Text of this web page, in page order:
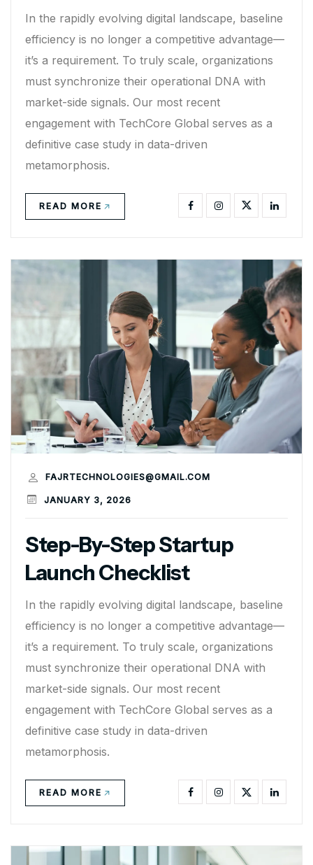
In the rapidly evolving digital landscape, baseline
efficiency is no longer a competitive advantage—
it’s a requirement. To truly scale, organizations
must synchronize their operational DNA with
market-side signals. Our most recent
engagement with TechCore Global serves as a
definitive case study in data-driven
metamorphosis.
READ MORE
Step-By-Step Startup
Launch Checklist
FAJRTECHNOLOGIES@GMAIL.COM
JANUARY 3, 2026
In the rapidly evolving digital landscape, baseline
efficiency is no longer a competitive advantage—
it’s a requirement. To truly scale, organizations
must synchronize their operational DNA with
market-side signals. Our most recent
engagement with TechCore Global serves as a
definitive case study in data-driven
metamorphosis.
READ MORE